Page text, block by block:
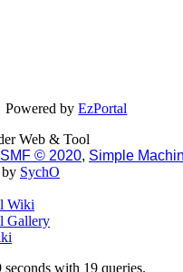
Powered byEzPortal
Web & Tool
SMF © 2020, Simple
by SychO
Wiki
Gallery
seconds with 19 queries.